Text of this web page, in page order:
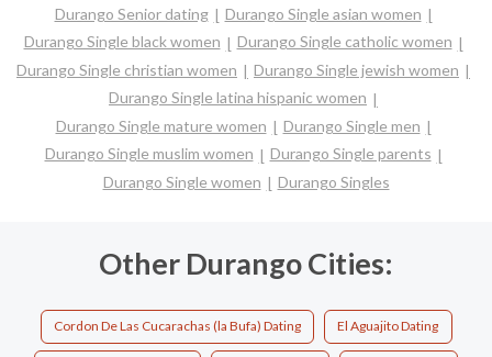
Durango Senior dating
Durango Single asian women
Durango Single black women
Durango Single catholic women
Durango Single christian women
Durango Single jewish women
Durango Single latina hispanic women
Durango Single mature women
Durango Single men
Durango Single muslim women
Durango Single parents
Durango Single women
Durango Singles
Other Durango Cities:
Cordon De Las Cucarachas (la Bufa) Dating El Aguajito Dating